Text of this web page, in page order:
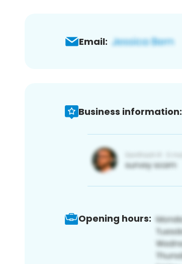
Email:
Business information:
Opening hours: